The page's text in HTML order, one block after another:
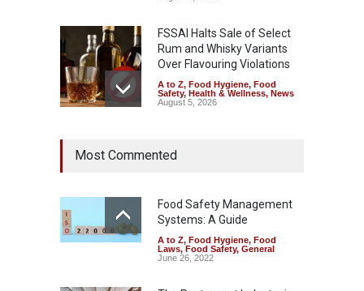
FSSAI Halts Sale of Select
Rum and Whisky Variants
Over Flavouring Violations
A to Z, Food Hygiene, Food
Safety, Health & Wellness, News
August 5, 2026
Year Ban on Analogue
Safety ,News
August 5, 2026
FSSAI Orders Dabur to Halt
Sale of Products Carrying
Most Commented
Food Safety Management
Systems: A Guide
A to Z, Food Hygiene, Food
Laws, Food Safety, General
June 26, 2022